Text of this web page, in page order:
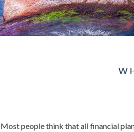
Most people think that all financial